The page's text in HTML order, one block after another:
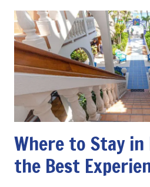
Where to Stay
the Best